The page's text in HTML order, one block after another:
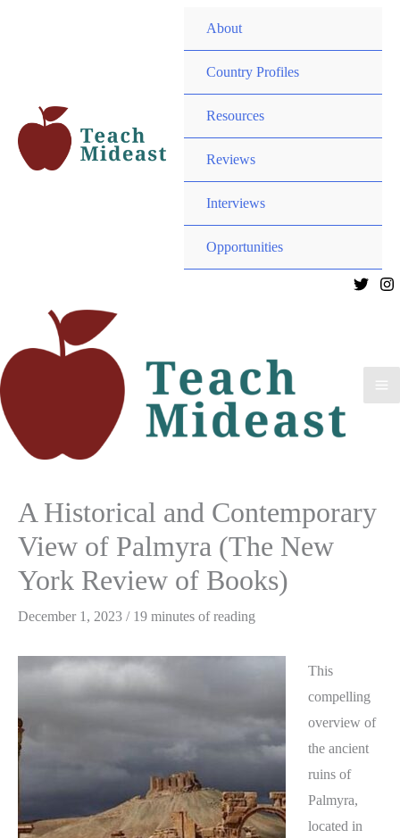
About
Country Profiles
Resources
Reviews
Interviews
Opportunities
A Historical and Contemporary
View of Palmyra (The New
York Review of Books)
December 1, 2023 / 19 minutes of reading
This
compelling
overview of
the ancient
ruins of
Palmyra,
located in